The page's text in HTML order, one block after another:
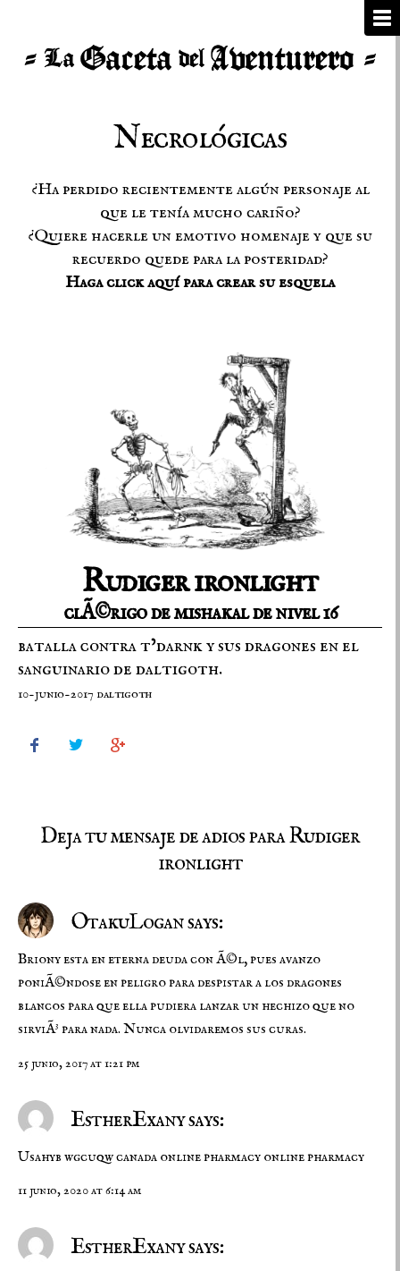
Necrológicas
¿Ha perdido recientemente algún personaje al
que le tenía mucho cariño?
¿Quiere hacerle un emotivo homenaje y que su
recuerdo quede para la posteridad?
Haga click aquí para crear su esquela
Rudiger ironlight
clÃ©rigo de mishakal de nivel 16
batalla contra t’darnk y sus dragones en el
sanguinario de daltigoth.
10-junio-2017 daltigoth
  
Deja tu mensaje de adios para Rudiger
ironlight
OtakuLogan says:
Briony esta en eterna deuda con Ã©l, pues avanzo
poniÃ©ndose en peligro para despistar a los dragones
blancos para que ella pudiera lanzar un hechizo que no
sirviÃ³ para nada. Nunca olvidaremos sus curas.
25 junio, 2017 at 1:21 pm
EstherExany says:
Usahyb wgcuqwcanada online pharmacy online pharmacy
11 junio, 2020 at 6:14 am
EstherExany says: